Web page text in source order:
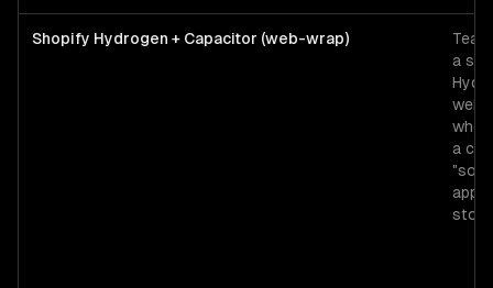
Shopify Hydrogen + Capacitor (web-wrap)
a
web
who
a
"sort
app"